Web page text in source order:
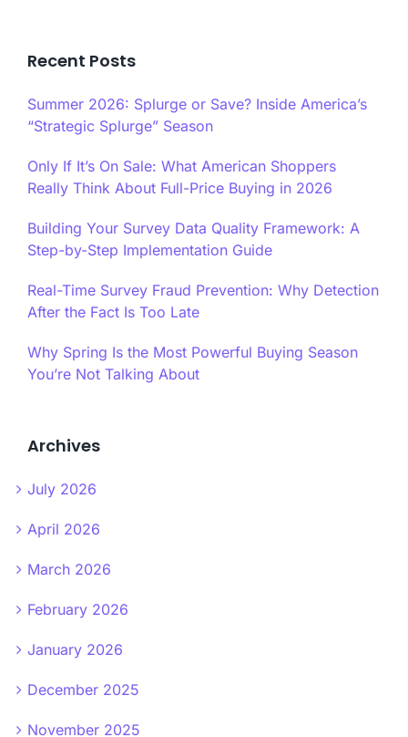
Recent Posts
Summer 2026: Splurge or Save? Inside America’s
“Strategic Splurge” Season
Only If It’s On Sale: What American Shoppers
Really Think About Full-Price Buying in 2026
Building Your Survey Data Quality Framework: A
Step-by-Step Implementation Guide
Real-Time Survey Fraud Prevention: Why Detection
After the Fact Is Too Late
Why Spring Is the Most Powerful Buying Season
You’re Not Talking About
Archives
July 2026
April 2026
March 2026
February 2026
January 2026
December 2025
November 2025